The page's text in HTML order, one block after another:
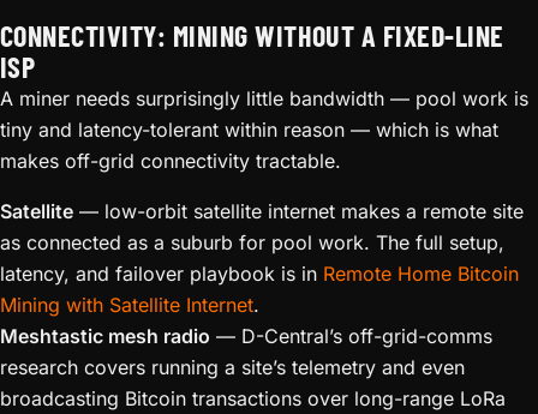
CONNECTIVITY: MINING WITHOUT A FIXED-LINE
ISP
A miner needs surprisingly little bandwidth — pool work is
tiny and latency-tolerant within reason — which is what
makes off-grid connectivity tractable.
Satellite — low-orbit satellite internet makes a remote site
as connected as a suburb for pool work. The full setup,
latency, and failover playbook is in Remote Home Bitcoin
Mining with Satellite Internet.
Meshtastic mesh radio — D-Central’s off-grid-comms
research covers running a site’s telemetry and even
broadcasting Bitcoin transactions over long-range LoRa